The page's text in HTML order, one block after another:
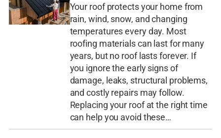
Your roof protects your home from
rain, wind, snow, and changing
temperatures every day. Most
roofing materials can last for many
years, but no roof lasts forever. If
you ignore the early signs of
damage, leaks, structural problems,
and costly repairs may follow.
Replacing your roof at the right time
can help you avoid these…